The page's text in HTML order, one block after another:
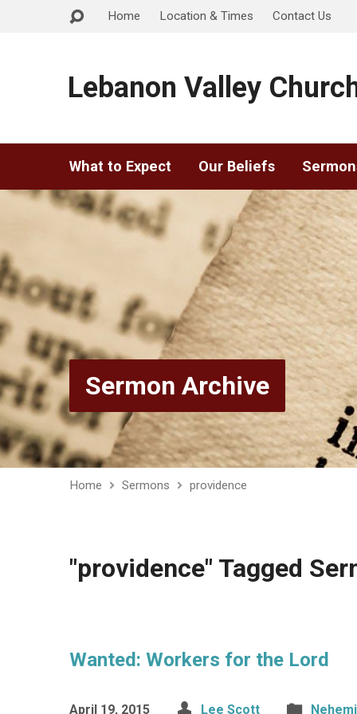
Home Location & Times Contact Us
Lebanon Valley
What to Expect Our Beliefs
Sermon Archive
Home Sermons providence
"providence" Tagged
Wanted: Workers for the Lord
April 19, 2015 Lee Scott